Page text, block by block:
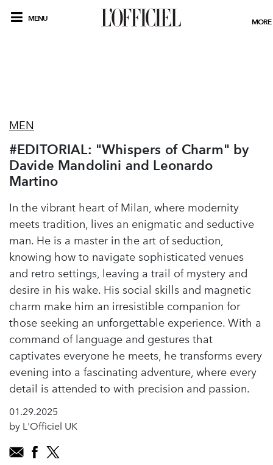
MENU MORE
MEN
#EDITORIAL: "Whispers of Charm" by
Davide Mandolini and Leonardo
Martino
In the vibrant heart of Milan, where modernity
meets tradition, lives an enigmatic and seductive
man. He is a master in the art of seduction,
knowing how to navigate sophisticated venues
and retro settings, leaving a trail of mystery and
desire in his wake. His social skills and magnetic
charm make him an irresistible companion for
those seeking an unforgettable experience. With a
command of language and gestures that
captivates everyone he meets, he transforms every
evening into a fascinating adventure, where every
detail is attended to with precision and passion.
01.29.2025
by L'Officiel UK